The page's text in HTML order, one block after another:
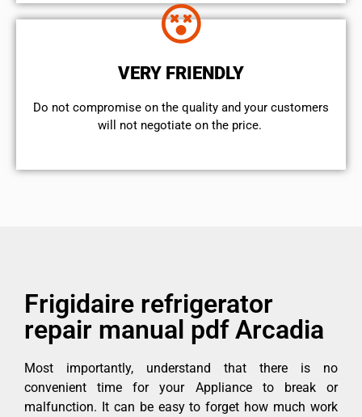
VERY FRIENDLY
​Do not compromise on the quality and your customers
will not negotiate on the price.
Frigidaire refrigerator
repair manual pdf Arcadia
Most importantly, understand that there is no
convenient time for your Appliance to break or
malfunction. It can be easy to forget how much work